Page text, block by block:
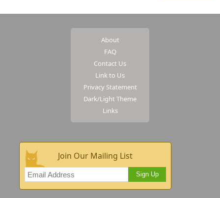
About
FAQ
Contact Us
Link to Us
Privacy Statement
Dark/Light Theme
Links
Join Our Mailing List
Sign Up